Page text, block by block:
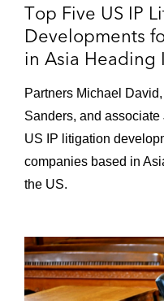
Top Five US IP
Developments
in Asia Heading
Partners Michael
Sanders, and
US IP litigation
companies based in
the US.